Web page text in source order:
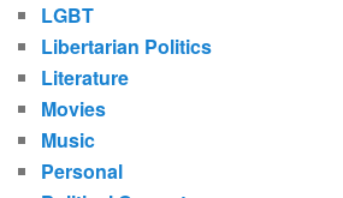
LGBT
Libertarian Politics
Literature
Movies
Music
Personal